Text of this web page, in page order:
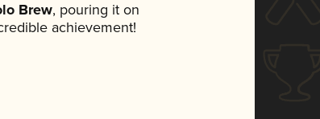
Brew, pouring it on
achievement!